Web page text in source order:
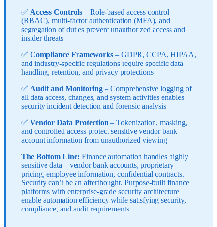
✅ Access Controls – Role-based access control
(RBAC), multi-factor authentication (MFA), and
segregation of duties prevent unauthorized access and
insider threats
✅ Compliance Frameworks – GDPR, CCPA, HIPAA,
and industry-specific regulations require specific data
handling, retention, and privacy protections
✅ Audit and Monitoring – Comprehensive logging of
all data access, changes, and system activities enables
security incident detection and forensic analysis
✅ Vendor Data Protection – Tokenization, masking,
and controlled access protect sensitive vendor bank
account information from unauthorized viewing
The Bottom Line: Finance automation handles highly
sensitive data—vendor bank accounts, proprietary
pricing, employee information, confidential contracts.
Security can’t be an afterthought. Purpose-built finance
platforms with enterprise-grade security architecture
enable automation efficiency while satisfying security,
compliance, and audit requirements.